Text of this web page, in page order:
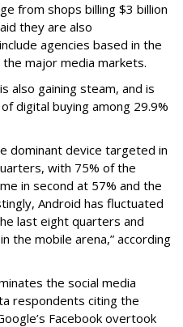
from shops billing $3 billion
they are also
agencies based in the
major media markets.
also gaining steam, and is
digital buying among 29.9%
dominant device targeted in
with 75% of the
in second at 57% and the
Android has fluctuated
last eight quarters and
the mobile arena,” according
the social media
respondents citing the
Facebook overtook